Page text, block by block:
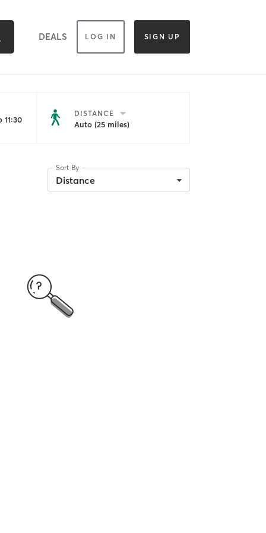
DEALS LOG IN SIGN UP
DISTANCE
Auto (25 miles)
Sort By
Distance